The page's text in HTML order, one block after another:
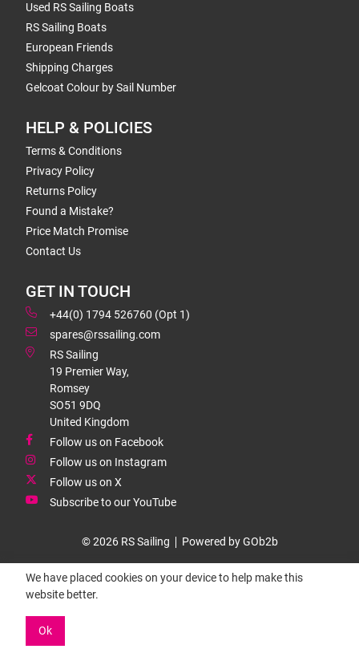
Used RS Sailing Boats
RS Sailing Boats
European Friends
Shipping Charges
Gelcoat Colour by Sail Number
HELP & POLICIES
Terms & Conditions
Privacy Policy
Returns Policy
Found a Mistake?
Price Match Promise
Contact Us
GET IN TOUCH
+44(0) 1794 526760 (Opt 1)
spares@rssailing.com
RS Sailing
19 Premier Way,
Romsey
SO51 9DQ
United Kingdom
Follow us on Facebook
Follow us on Instagram
Follow us on X
Subscribe to our YouTube
© 2026 RS Sailing Powered by GOb2b
We have placed cookies on your device to help make this
website better.
Ok